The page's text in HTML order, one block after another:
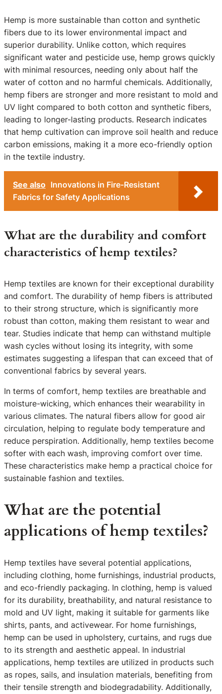
Hemp is more sustainable than cotton and synthetic
fibers due to its lower environmental impact and
superior durability. Unlike cotton, which requires
significant water and pesticide use, hemp grows quickly
with minimal resources, needing only about half the
water of cotton and no harmful chemicals. Additionally,
hemp fibers are stronger and more resistant to mold and
UV light compared to both cotton and synthetic fibers,
leading to longer-lasting products. Research indicates
that hemp cultivation can improve soil health and reduce
carbon emissions, making it a more eco-friendly option
in the textile industry.
See also Innovations in Fire-Resistant
Fabrics for Safety Applications
What are the durability and comfort
characteristics of hemp textiles?
Hemp textiles are known for their exceptional durability
and comfort. The durability of hemp fibers is attributed
to their strong structure, which is significantly more
robust than cotton, making them resistant to wear and
tear. Studies indicate that hemp can withstand multiple
wash cycles without losing its integrity, with some
estimates suggesting a lifespan that can exceed that of
conventional fabrics by several years.
In terms of comfort, hemp textiles are breathable and
moisture-wicking, which enhances their wearability in
various climates. The natural fibers allow for good air
circulation, helping to regulate body temperature and
reduce perspiration. Additionally, hemp textiles become
softer with each wash, improving comfort over time.
These characteristics make hemp a practical choice for
sustainable fashion and textiles.
What are the potential
applications of hemp textiles?
Hemp textiles have several potential applications,
including clothing, home furnishings, industrial products,
and eco-friendly packaging. In clothing, hemp is valued
for its durability, breathability, and natural resistance to
mold and UV light, making it suitable for garments like
shirts, pants, and activewear. For home furnishings,
hemp can be used in upholstery, curtains, and rugs due
to its strength and aesthetic appeal. In industrial
applications, hemp textiles are utilized in products such
as ropes, sails, and insulation materials, benefiting from
their tensile strength and biodegradability. Additionally,